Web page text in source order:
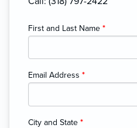
First and Last Name *
Email Address *
City and State *